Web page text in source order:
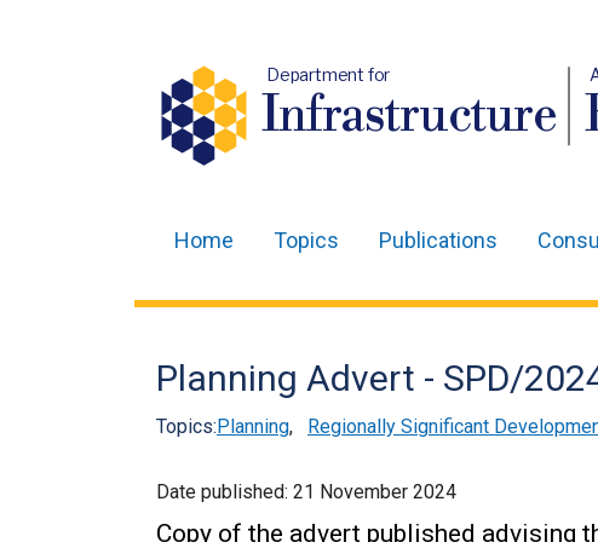
Department for
Infrastructure
navigation
Home Topics Publications
Planning Advert - SPD/
Topics:Planning, Regionally Significant
Date published: 21 November 2024
Copy of the advert published advising